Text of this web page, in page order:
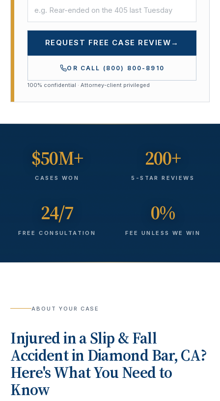
REQUEST FREE CASE REVIEW →
OR CALL (800) 800-8910
100% confidential · Attorney-client privileged
$50M+
CASES WON
200+
5-STAR REVIEWS
24/7
FREE CONSULTATION
0%
FEE UNLESS WE WIN
ABOUT YOUR CASE
Injured in aSlip & Fall
AccidentinDiamond Bar, CA?
Here's What You Need to
Know